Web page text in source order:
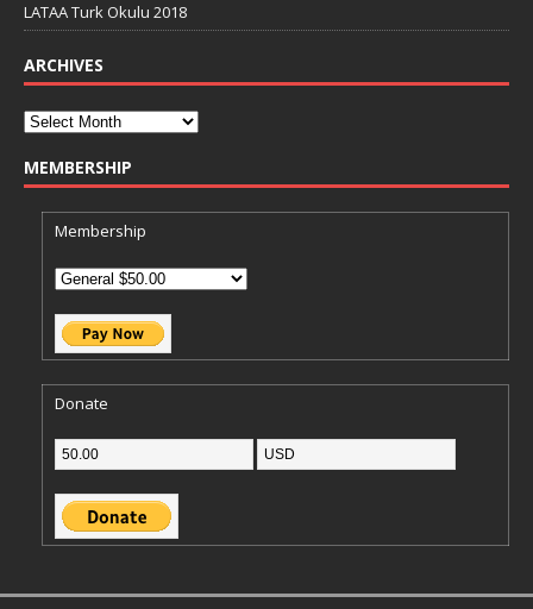
LATAA Turk Okulu 2018
ARCHIVES
MEMBERSHIP
Membership
Donate